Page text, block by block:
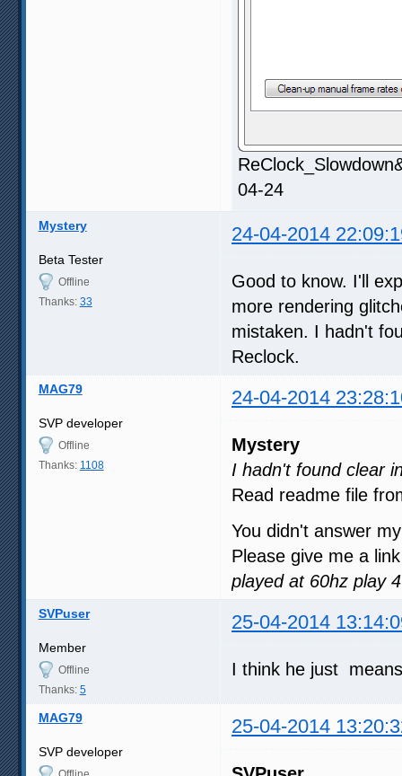
04-24
Mystery 24-04-2014
Beta Tester
Offline
Thanks: 33
Good to know. I'll
more rendering
mistaken. I hadn't
Reclock.
MAG79 24-04-2014
SVP developer
Offline
Thanks: 1108
Mystery
I hadn't found clear
Read readme file
You didn't answer
Please give me a
played at 60hz play
SVPuser 25-04-2014
Member
Offline
Thanks: 5
I think he just
MAG79 25-04-2014
SVP developer